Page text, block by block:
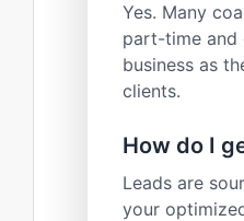
Yes. Many
part-time and
business as
clients.
How do I
Leads are
your